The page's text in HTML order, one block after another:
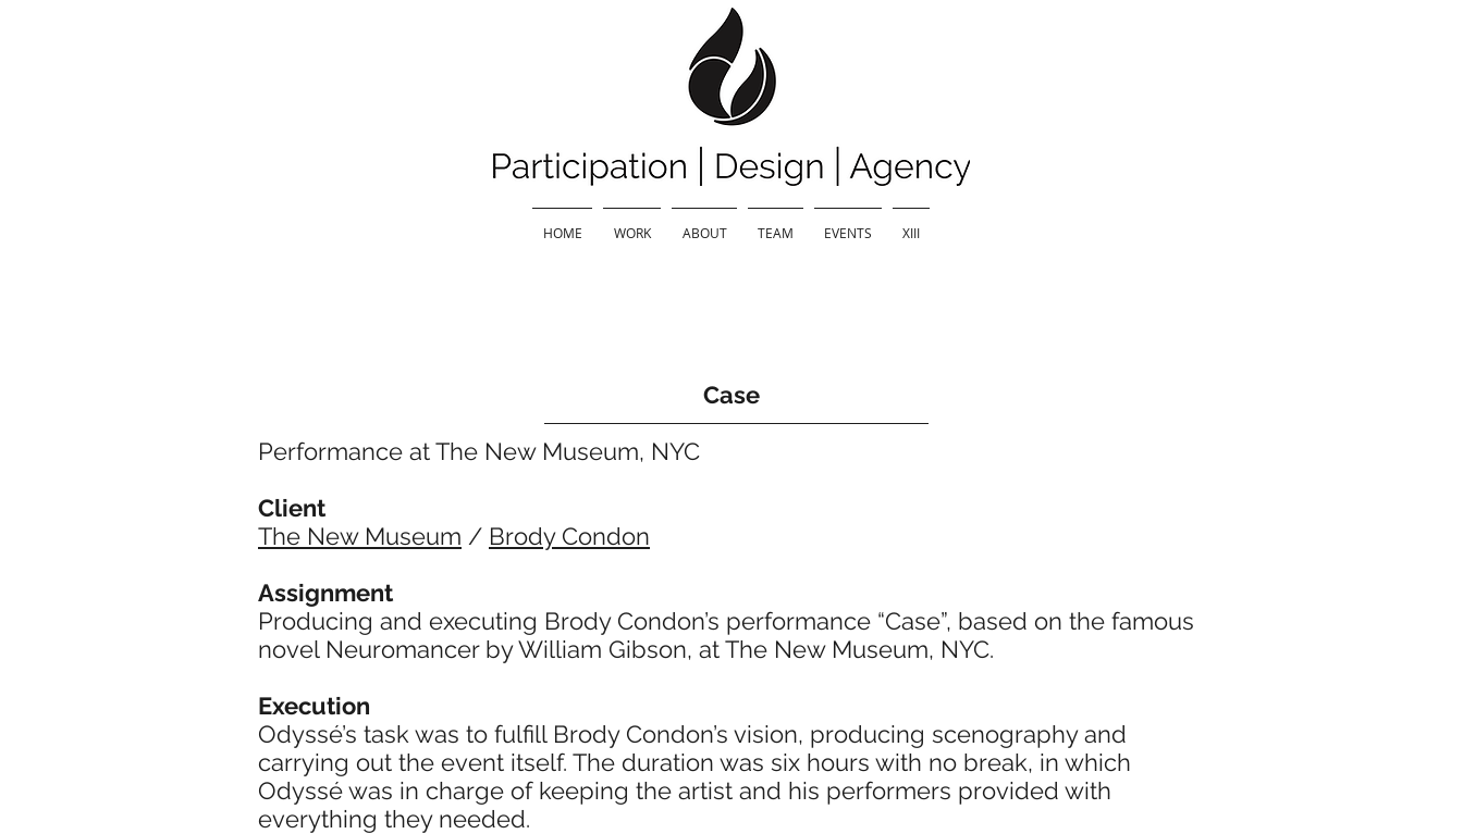
HOME WORK ABOUT TEAM EVENTS XIII
Case
Performance at The New Museum, NYC
Client
The New Museum / Brody Condon
Assignment
Producing and executing Brody Condon’s performance “Case”, based on the famous
novel Neuromancer by William Gibson, at The New Museum, NYC.
Execution
Odyssé’s task was to fulfill Brody Condon’s vision, producing scenography and
carrying out the event itself. The duration was six hours with no break, in which
Odyssé was in charge of keeping the artist and his performers provided with
everything they needed.